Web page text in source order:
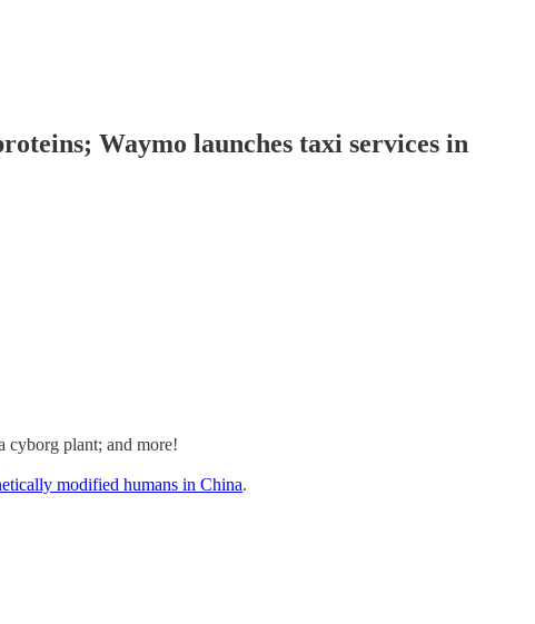
Waymo launches taxi services in
cyborg plant; and more!
modified humans in China.